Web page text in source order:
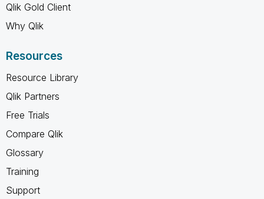
Qlik Gold Client
Why Qlik
Resources
Resource Library
Qlik Partners
Free Trials
Compare Qlik
Glossary
Training
Support